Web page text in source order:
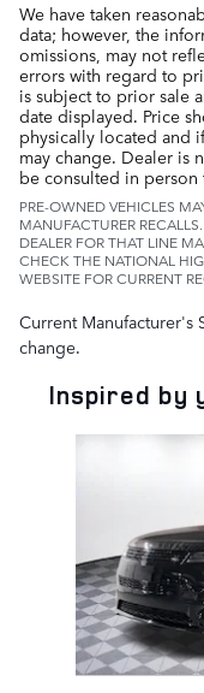
We have taken
data; however, the
omissions, may not
errors with regard to
is subject to prior sale
date displayed. Price
physically located and
may change. Dealer is
be consulted in
PRE-OWNED VEHICLES
MANUFACTURER
DEALER FOR THAT LINE
CHECK THE NATIONAL
WEBSITE FOR CURRENT
Current Manufacturer's
change.
Inspired by